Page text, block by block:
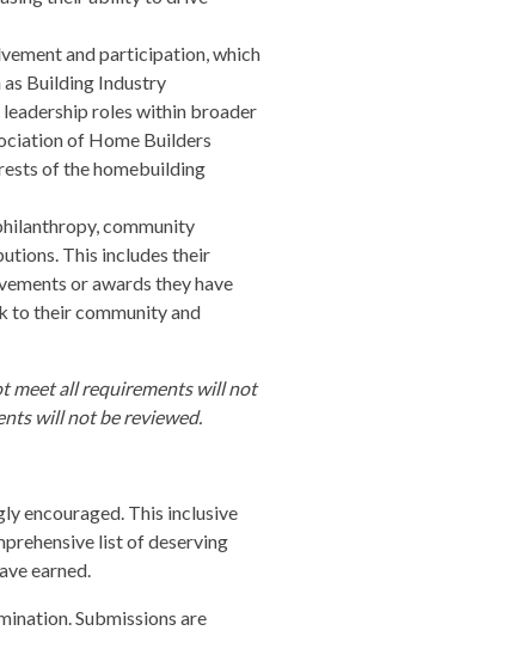
and participation, which
Building Industry
roles within broader
of Home Builders
of the homebuilding
community
This includes their
or awards they have
to their community and
meet all requirements will not
will not be reviewed.
encouraged. This inclusive
list of deserving
earned.
Submissions are